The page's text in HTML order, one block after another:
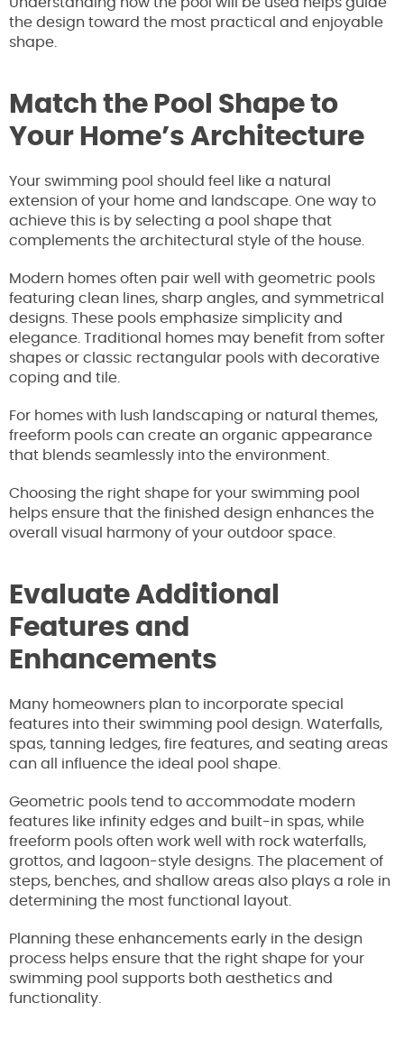
the design toward the most practical and enjoyable
shape.
Match the Pool Shape to
Your Home’s Architecture
Your swimming pool should feel like a natural
extension of your home and landscape. One way to
achieve this is by selecting a pool shape that
complements the architectural style of the house.
Modern homes often pair well with geometric pools
featuring clean lines, sharp angles, and symmetrical
designs. These pools emphasize simplicity and
elegance. Traditional homes may benefit from softer
shapes or classic rectangular pools with decorative
coping and tile.
For homes with lush landscaping or natural themes,
freeform pools can create an organic appearance
that blends seamlessly into the environment.
Choosing the right shape for your swimming pool
helps ensure that the finished design enhances the
overall visual harmony of your outdoor space.
Evaluate Additional
Features and
Enhancements
Many homeowners plan to incorporate special
features into their swimming pool design. Waterfalls,
spas, tanning ledges, fire features, and seating areas
can all influence the ideal pool shape.
Geometric pools tend to accommodate modern
features like infinity edges and built-in spas, while
freeform pools often work well with rock waterfalls,
grottos, and lagoon-style designs. The placement of
steps, benches, and shallow areas also plays a role in
determining the most functional layout.
Planning these enhancements early in the design
process helps ensure that the right shape for your
swimming pool supports both aesthetics and
functionality.